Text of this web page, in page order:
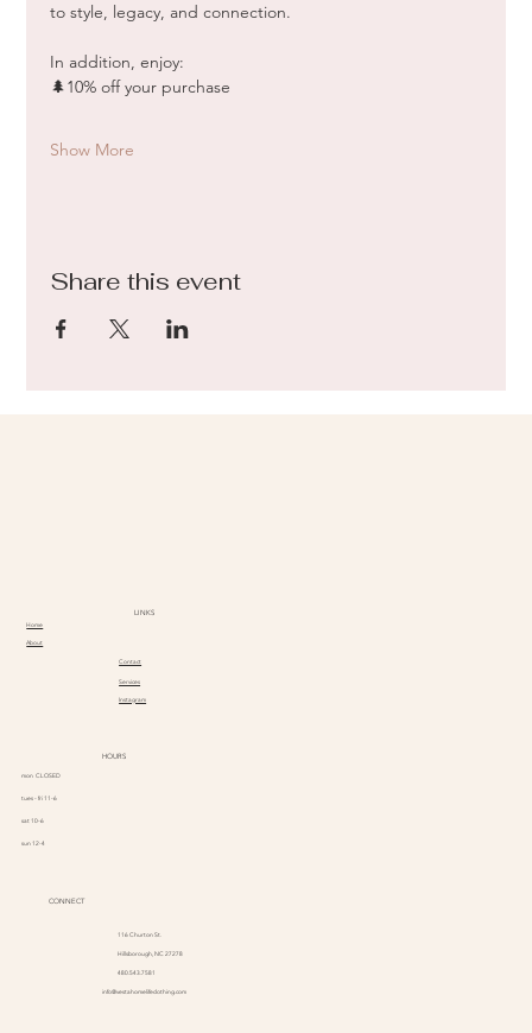
to style, legacy, and connection.
In addition, enjoy:
🌲10% off your purchase
Show More
Share this event
LINKS
Home
About
Services
Contact
Instagram
HOURS
mon CLOSED
tues - fri 11-6
sat 10-6
sun 12-4
CONNECT
116 Churton St.
Hillsborough, NC 27278
480.543.7581
info@vestahomelifeclothing.com